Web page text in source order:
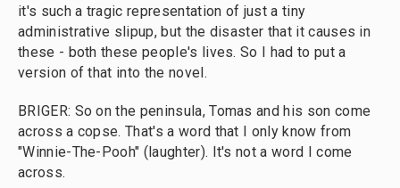
it's such a tragic representation of just a tiny
administrative slipup, but the disaster that it causes in
these - both these people's lives. So I had to put a
version of that into the novel.
BRIGER: So on the peninsula, Tomas and his son come
across a copse. That's a word that I only know from
"Winnie-The-Pooh" (laughter). It's not a word I come
across.